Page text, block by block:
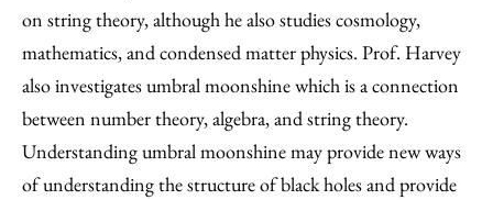
Email
on string theory, although he also studies cosmology,
mathematics, and condensed matter physics. Prof. Harvey
also investigates umbral moonshine which is a connection
between number theory, algebra, and string theory.
Understanding umbral moonshine may provide new ways
of understanding the structure of black holes and provide